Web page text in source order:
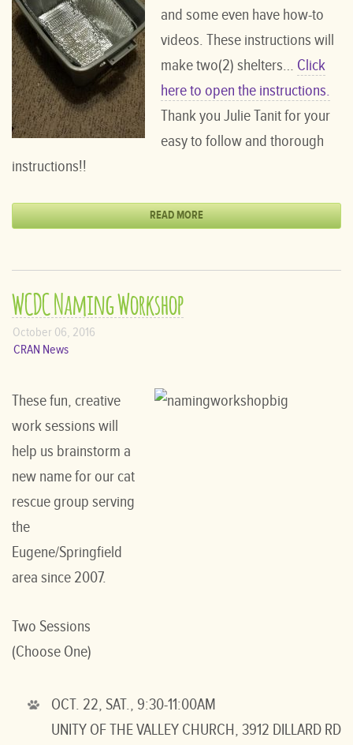
and some even have how-to
videos. These instructions will
make two(2) shelters… Click
here to open the instructions.
Thank you Julie Tanit for your
easy to follow and thorough
instructions!!
READ MORE
WCDC Naming Workshop
October 06, 2016
CRAN News
These fun, creative
work sessions will
help us brainstorm a
new name for our cat
rescue group serving
the
Eugene/Springfield
area since 2007.
Two Sessions
(Choose One)
OCT. 22, SAT., 9:30-11:00AM
UNITY OF THE VALLEY CHURCH, 3912 DILLARD RD